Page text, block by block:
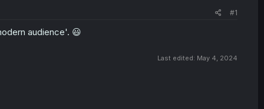
#1
audience'. 😃
Last edited: May 4, 2024